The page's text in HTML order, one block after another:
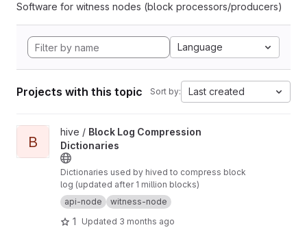
Software for witness nodes (block processors/producers)
Language
Projects with this topic Sort by: Last created
View Block Log Compression Dictionaries project
B
hive / Block Log Compression
Dictionaries
Dictionaries used by hived to compress block
log (updated after 1 million blocks)
api-node
witness-node
1 Updated 3 months ago